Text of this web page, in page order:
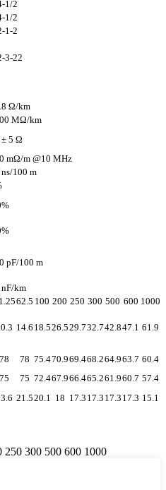
1/2
1/2
1-2
3-22
Ω/km
MΩ/km
± 5 Ω
mΩ/m @10 MHz
100 m
pF/100 m
km
62.5 100 200 250 300 500 600 1000
14.6 18.526.529.732.742.847.1 61.9
78 78 75.470.969.468.264.963.7 60.4
75 75 72.467.966.465.261.960.7 57.4
21.520.1 18 17.3 17.3 17.3 17.3 15.1
250 300 500 600 1000